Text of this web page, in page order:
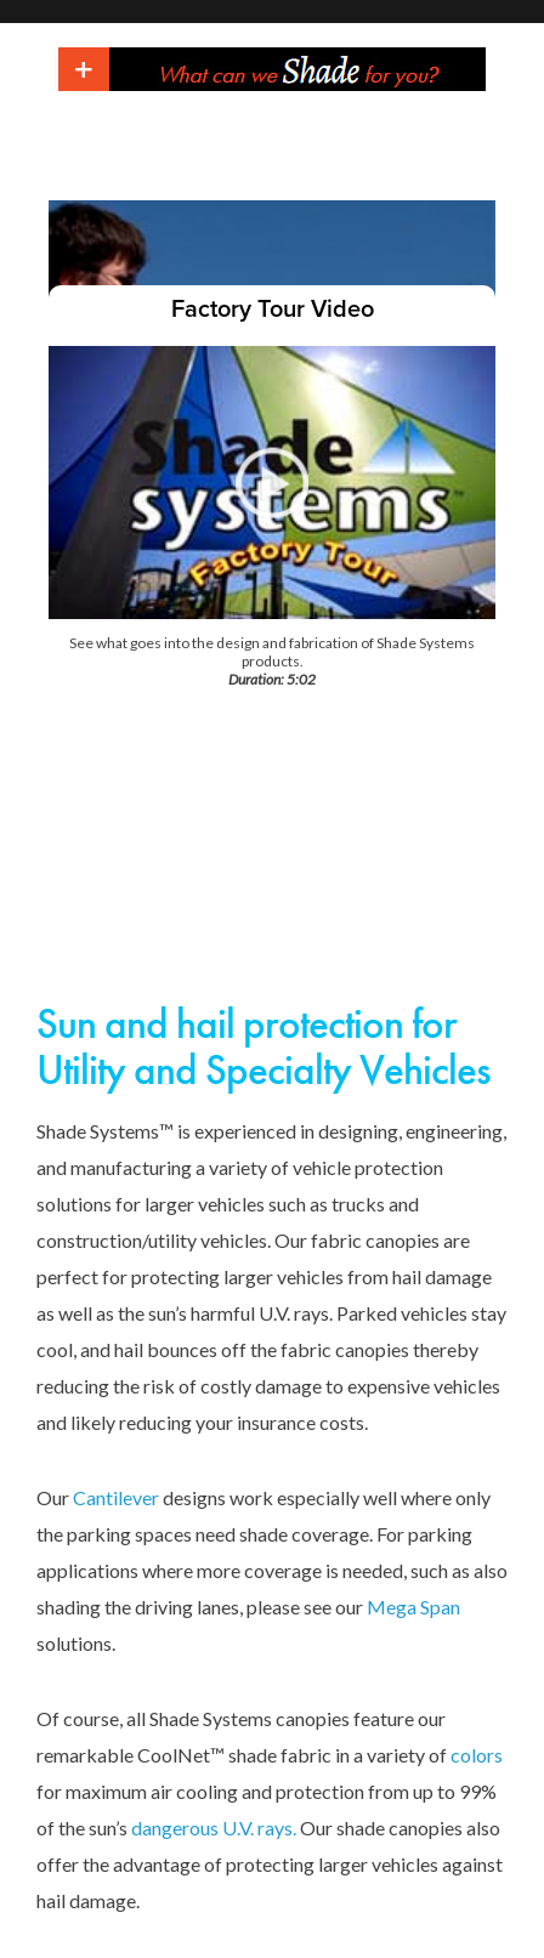
Our Turn-N-Slide ™video shows how to easily remove and re-
attach your canopy!
Duration: 4:35
Factory Tour Video
See what goes into the design and fabrication of Shade Systems
products.
Duration: 5:02
Sun and hail protection for
Utility and Specialty Vehicles
Shade Systems™ is experienced in designing, engineering,
and manufacturing a variety of vehicle protection
solutions for larger vehicles such as trucks and
construction/utility vehicles. Our fabric canopies are
perfect for protecting larger vehicles from hail damage
as well as the sun’s harmful U.V. rays. Parked vehicles stay
cool, and hail bounces off the fabric canopies thereby
reducing the risk of costly damage to expensive vehicles
and likely reducing your insurance costs.
OurCantileverdesigns work especially well where only
the parking spaces need shade coverage. For parking
applications where more coverage is needed, such as also
shading the driving lanes, please see our Mega Span
solutions.
Of course, all Shade Systems canopies feature our
remarkable CoolNet™ shade fabric in a variety ofcolors
for maximum air cooling and protection from up to 99%
of the sun’s dangerous U.V. rays.Our shade canopies also
offer the advantage of protecting larger vehicles against
hail damage.